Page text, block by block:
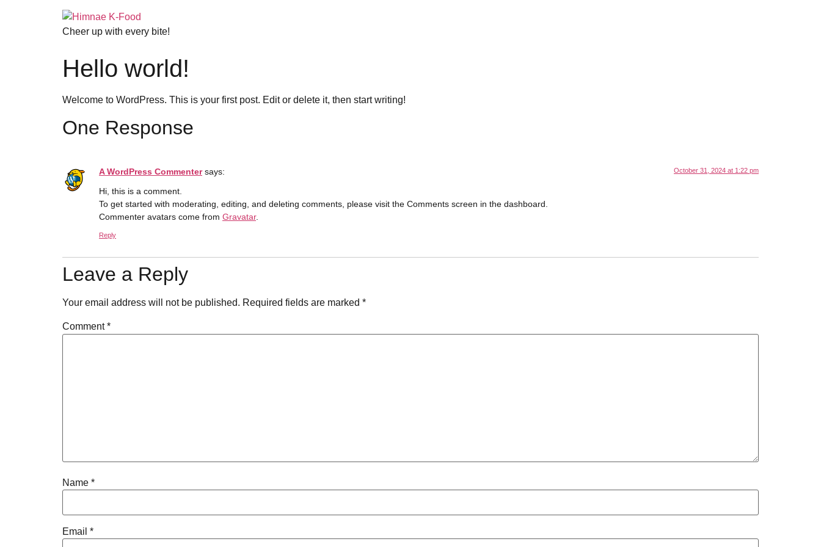
Cheer up with every bite!
Hello world!
Welcome to WordPress. This is your first post. Edit or delete it, then start writing!
One Response
A WordPress Commenter says: October 31, 2024 at 1:22 pm
Hi, this is a comment.
To get started with moderating, editing, and deleting comments, please visit the Comments screen in the dashboard.
Commenter avatars come from Gravatar.
Reply
Leave a Reply
Your email address will not be published. Required fields are marked *
Comment*
Name *
Email *